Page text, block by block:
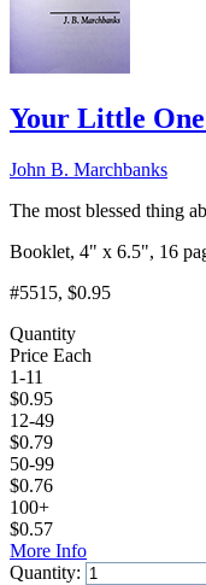
Your Little
John B. Marchbanks
The most blessed thing
Booklet, 4" x 6.5", 16
#5515, $0.95
Quantity
Price Each
1-11
$0.95
12-49
$0.79
50-99
$0.76
100+
$0.57
More Info
Quantity: